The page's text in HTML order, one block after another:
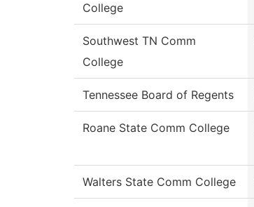
College
Southwest TN Comm
College
Tennessee Board of Regents
Roane State Comm College
Walters State Comm College